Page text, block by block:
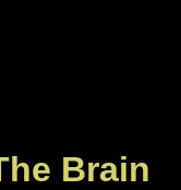
Brain